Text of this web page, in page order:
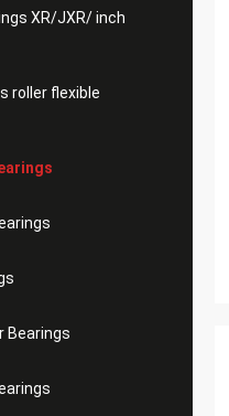
XR/JXR/ inch
roller flexible
Bearings